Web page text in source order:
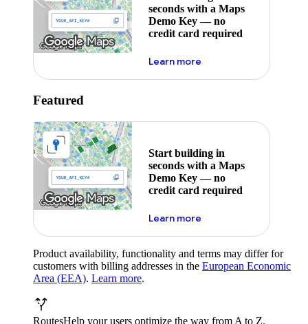
seconds with a Maps
Demo Key — no
credit card required
Learn moreabout maps demo key
Featured
Start building in
seconds with a Maps
Demo Key — no
credit card required
Learn moreabout maps demo key
Product availability, functionality and terms may differ for
customers with billing addresses in the European Economic
Area (EEA). Learn more.
RoutesHelp your users optimize the way from A to Z.